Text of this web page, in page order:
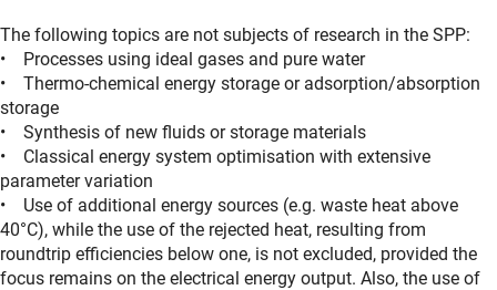
The following topics are not subjects of research in the SPP:
• Processes using ideal gases and pure water
• Thermo-chemical energy storage or adsorption/absorption
storage
• Synthesis of new fluids or storage materials
• Classical energy system optimisation with extensive
parameter variation
• Use of additional energy sources (e.g. waste heat above
40°C), while the use of the rejected heat, resulting from
roundtrip efficiencies below one, is not excluded, provided the
focus remains on the electrical energy output. Also, the use of